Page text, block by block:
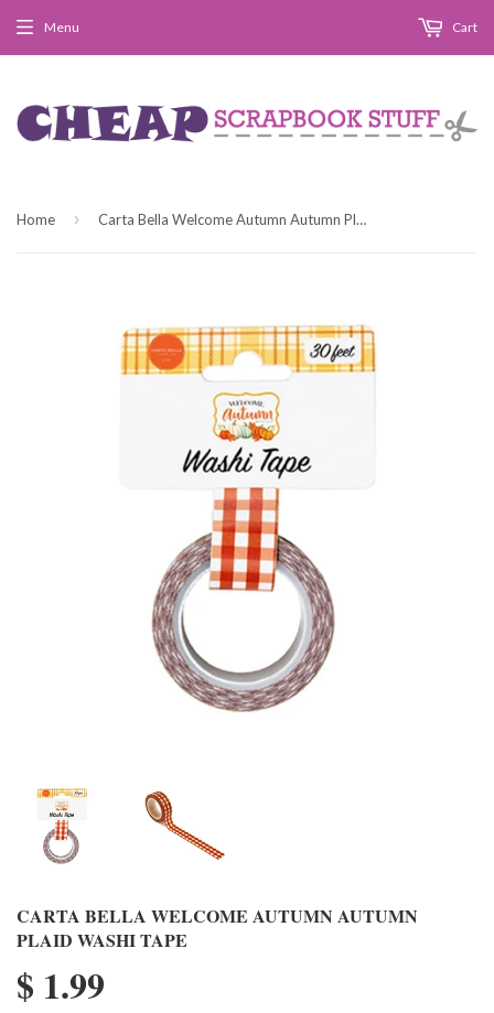
Menu Cart
Home › Carta Bella Welcome Autumn Autumn Plaid Washi Tape
CARTA BELLA WELCOME AUTUMN AUTUMN
PLAID WASHI TAPE
$ 1.99